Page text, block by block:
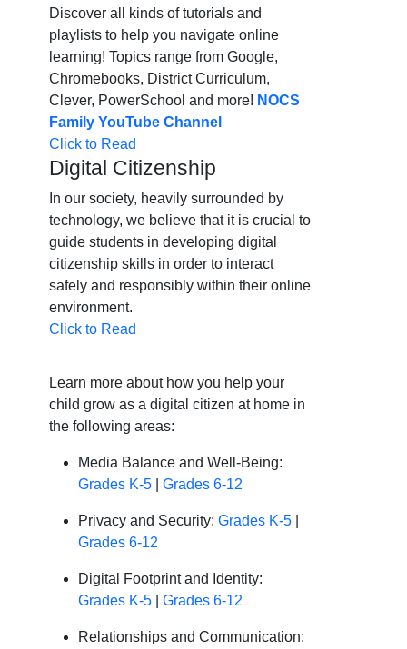
Discover all kinds of tutorials and
playlists to help you navigate online
learning! Topics range from Google,
Chromebooks, District Curriculum,
Clever, PowerSchool and more! NOCS
Family YouTube Channel
Click to Read
Digital Citizenship
In our society, heavily surrounded by
technology, we believe that it is crucial to
guide students in developing digital
citizenship skills in order to interact
safely and responsibly within their online
environment.
Click to Read
Learn more about how you help your
child grow as a digital citizen at home in
the following areas:
Media Balance and Well-Being:
Grades K-5
Grades 6-12
Privacy and Security: Grades K-5
Grades 6-12
Digital Footprint and Identity:
Grades K-5
Grades 6-12
Relationships and Communication: